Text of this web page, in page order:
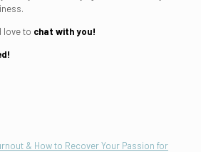
love to chat with you!
& How to Recover Your Passion for